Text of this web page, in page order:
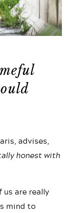
advises,
honest with
us are really
mind to